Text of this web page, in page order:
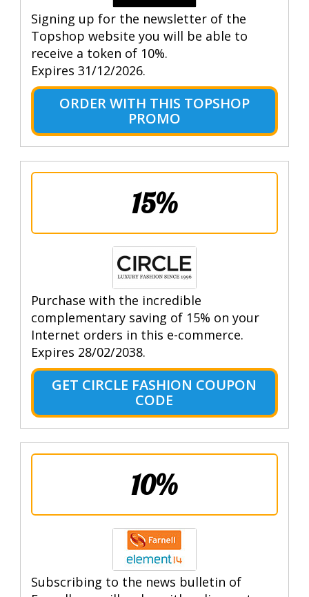
Signing up for the newsletter of the
Topshop website you will be able to
receive a token of 10%.
Expires 31/12/2026.
ORDER WITH THIS TOPSHOP
PROMO
15%
Purchase with the incredible
complementary saving of 15% on your
Internet orders in this e-commerce.
Expires 28/02/2038.
GET CIRCLE FASHION COUPON
CODE
10%
Subscribing to the news bulletin of